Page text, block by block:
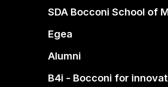
SDA Bocconi School of
Egea
Alumni
B4i - Bocconi for